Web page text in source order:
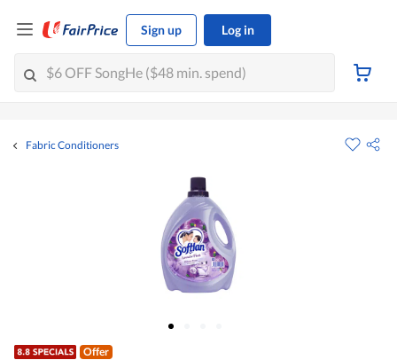
Sign up Log in
Fabric Conditioners
Offer